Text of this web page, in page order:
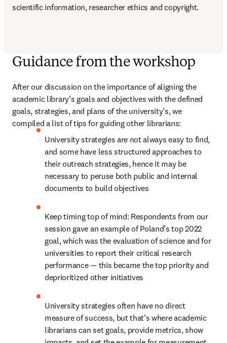
scientific information, researcher ethics and copyright.
Guidance from the workshop
After our discussion on the importance of aligning the
academic library’s goals and objectives with the defined
goals, strategies, and plans of the university’s, we
compiled a list of tips for guiding other librarians:
University strategies are not always easy to find,
and some have less structured approaches to
their outreach strategies, hence it may be
necessary to peruse both public and internal
documents to build objectives
Keep timing top of mind: Respondents from our
session gave an example of Poland’s top 2022
goal, which was the evaluation of science and for
universities to report their critical research
performance — this became the top priority and
deprioritized other initiatives
University strategies often have no direct
measure of success, but that’s where academic
librarians can set goals, provide metrics, show